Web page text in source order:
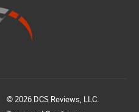
© 2026 DCS Reviews, LLC.